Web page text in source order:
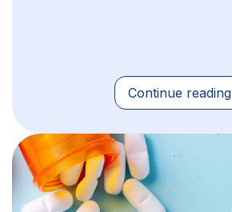
Continue reading